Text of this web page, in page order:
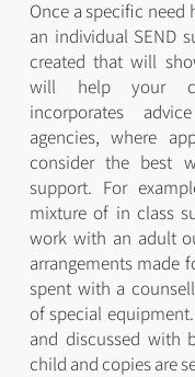
Once a specific need
an individual SEND
created that will
will help your
incorporates
agencies, where
consider the best
support. For
mixture of in class
work with an adult
arrangements made
spent with a
of special
and discussed with
child and copies are